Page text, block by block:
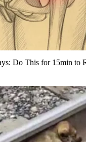
Do This for 15min to